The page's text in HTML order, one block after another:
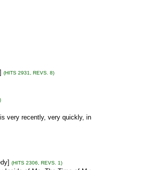
(HITS 2931, REVS. 8)
very recently, very quickly, in
(HITS 2306, REVS. 1)